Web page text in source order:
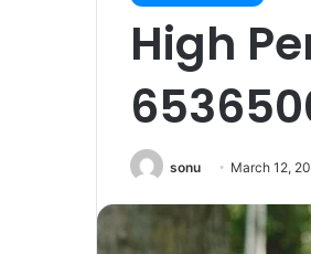
High
sonu March 12,